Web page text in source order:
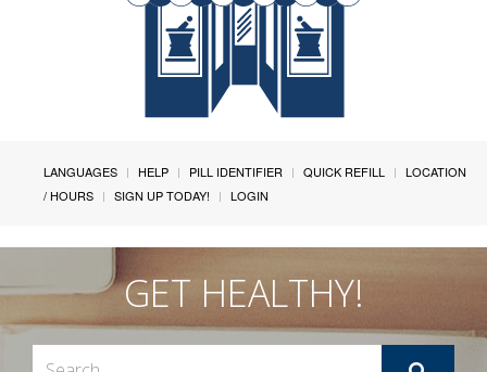
LANGUAGES HELP PILL IDENTIFIER QUICK REFILL
LOCATION
/ HOURS
SIGN UP TODAY! LOGIN
GET HEALTHY!